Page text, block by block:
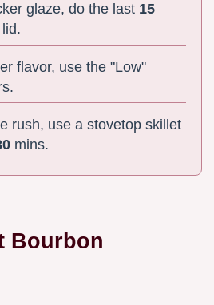
glaze, do the last 15
flavor, use the "Low"
rush, use a stovetop skillet
mins.
Bourbon